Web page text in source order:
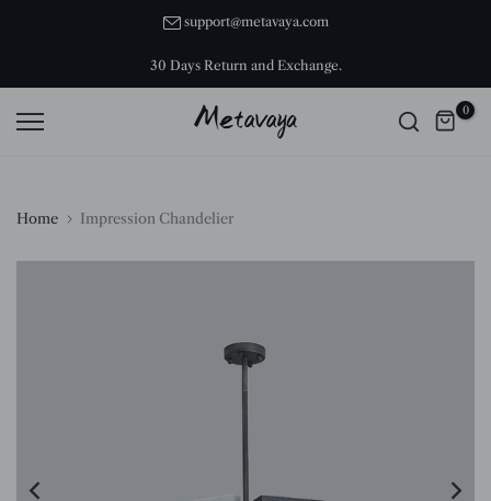
support@metavaya.com
30 Days Return and Exchange.
0
Home Impression Chandelier